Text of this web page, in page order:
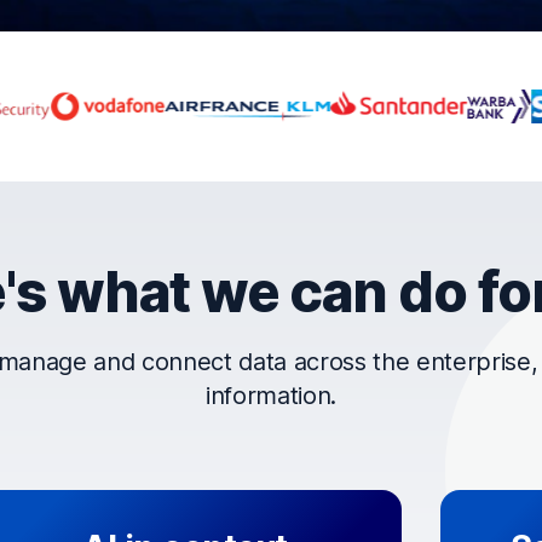
OpenText
what we can do
and connect data across the
information.